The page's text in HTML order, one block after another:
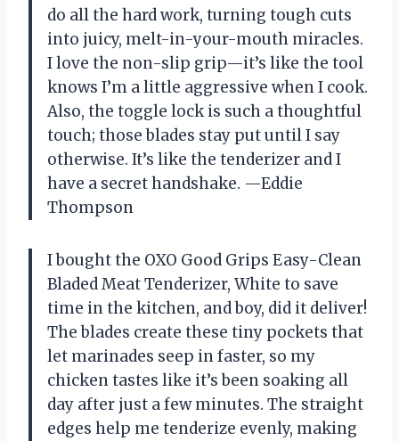
do all the hard work, turning tough cuts
into juicy, melt-in-your-mouth miracles.
I love the non-slip grip—it’s like the tool
knows I’m a little aggressive when I cook.
Also, the toggle lock is such a thoughtful
touch; those blades stay put until I say
otherwise. It’s like the tenderizer and I
have a secret handshake. —Eddie
Thompson
I bought the OXO Good Grips Easy-Clean
Bladed Meat Tenderizer, White to save
time in the kitchen, and boy, did it deliver!
The blades create these tiny pockets that
let marinades seep in faster, so my
chicken tastes like it’s been soaking all
day after just a few minutes. The straight
edges help me tenderize evenly, making